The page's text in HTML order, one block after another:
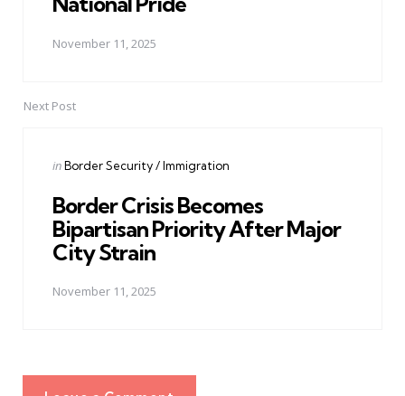
November 11, 2025
Next Post
Posted
inBorder Security / Immigration
Border Crisis Becomes
Bipartisan Priority After Major
City Strain
November 11, 2025